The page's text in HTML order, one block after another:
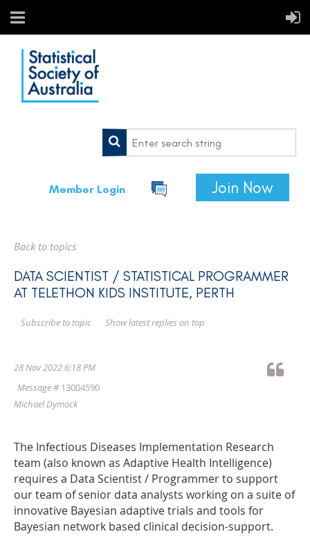
Member Login Join Now
Back to topics
DATA SCIENTIST / STATISTICAL PROGRAMMER
AT TELETHON KIDS INSTITUTE, PERTH
Show latest replies on top
Subscribe to topic
28 Nov 2022 6:18 PM
Message #13004590
Michael Dymock
The Infectious Diseases Implementation Research
team (also known as Adaptive Health Intelligence)
requires a Data Scientist / Programmer to support
our team of senior data analysts working on a suite of
innovative Bayesian adaptive trials and tools for
Bayesian network based clinical decision-support.